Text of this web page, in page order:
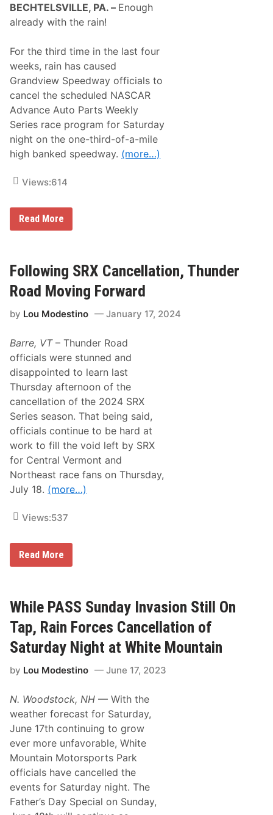
H
E
R
N
D
F
L
O
O
D
W
A
T
C
H
R
S
C
A
L
A
I
O
O
F
P
A
4
1
0
S
P
E
E
D
W
E
E
K
S
O
T
G
R
V
I
E
W
T
U
S
Y
,
J
u
l
y
1
,
2
0
2
5
BECHTELSVILLE, PA. – Enough
already with the rain!
For the third time in the last four
weeks, rain has caused
Grandview Speedway officials to
cancel the scheduled NASCAR
Advance Auto Parts Weekly
Series race program for Saturday
night on the one-third-of-a-mile
high banked speedway. (more…)
Views:614
A
g
–
R
a
i
C
s
e
s
C
a
n
c
e
l
l
a
t
i
o
n
O
u
r
d
a
i
g
h
t
a
e
s
G
r
a
n
d
v
i
e
w
S
p
Read More
Following SRX Cancellation, Thunder
Road Moving Forward
by Lou Modestino January 17, 2024
Barre, VT– Thunder Road
officials were stunned and
disappointed to learn last
Thursday afternoon of the
cancellation of the 2024 SRX
Series season. That being said,
officials continue to be hard at
work to fill the void left by SRX
for Central Vermont and
Northeast race fans on Thursday,
July 18. (more…)
Views:537
F
w
i
n
g
S
R
C
c
e
l
l
a
t
i
o
n
,
T
h
Read More
While PASS Sunday Invasion Still On
Tap, Rain Forces Cancellation of
Saturday Night at White Mountain
by Lou Modestino June 17, 2023
N. Woodstock, NH— With the
weather forecast for Saturday,
June 17th continuing to grow
ever more unfavorable, White
Mountain Motorsports Park
officials have cancelled the
events for Saturday night. The
Father’s Day Special on Sunday,